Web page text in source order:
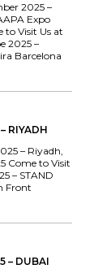
2025 –
Expo
to Visit Us at
2025 –
Barcelona
RIYADH
– Riyadh,
Come to Visit
– STAND
Front
– DUBAI